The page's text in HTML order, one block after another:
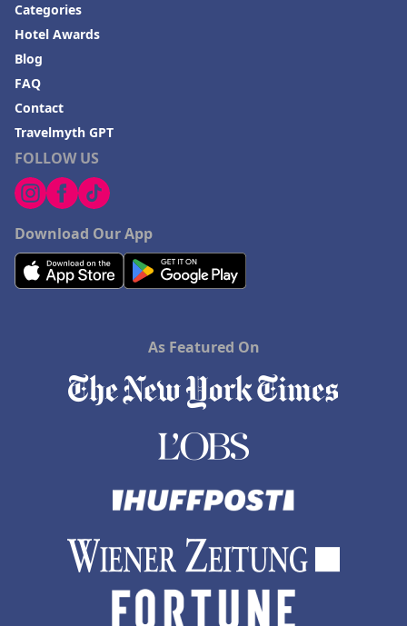
FOLLOW US
Download Our App
Categories
Hotel Awards
Blog
FAQ
Contact
Travelmyth GPT
As Featured On